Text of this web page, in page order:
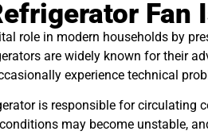
Fan
role in modern households by
are widely known for their
experience technical
is responsible for circulating
may become unstable,